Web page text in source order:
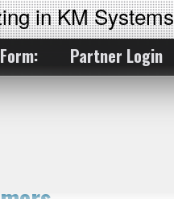
in KM Systems
Partner Login